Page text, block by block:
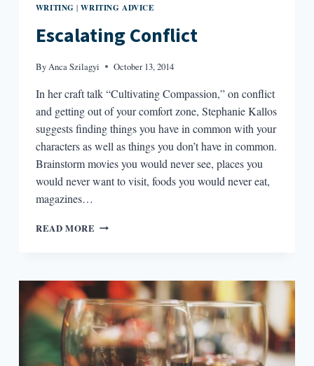
WRITING |WRITING ADVICE
Escalating Conflict
ByAnca Szilagyi October 13, 2014
In her craft talk “Cultivating Compassion,” on conflict
and getting out of your comfort zone, Stephanie Kallos
suggests finding things you have in common with your
characters as well as things you don’t have in common.
Brainstorm movies you would never see, places you
would never want to visit, foods you would never eat,
magazines…
READ MORE ESCALATING